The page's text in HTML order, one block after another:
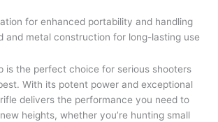
for enhanced portability and handling
and metal construction for long-lasting use
is the perfect choice for serious shooters
With its potent power and exceptional
delivers the performance you need to
heights, whether you’re hunting small